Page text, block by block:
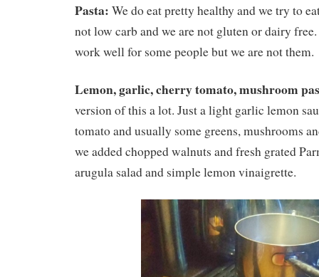
Pasta: We do eat pretty healthy and we try to
not low carb and we are not gluten or dairy
work well for some people but we are not them.
Lemon, garlic, cherry tomato, mushroom
version of this a lot. Just a light garlic lemon
tomato and usually some greens, mushrooms
we added chopped walnuts and fresh grated
arugula salad and simple lemon vinaigrette.